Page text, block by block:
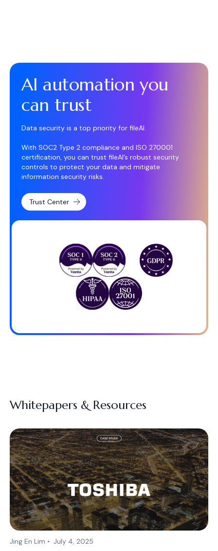
AI automation you
can trust
Data security is a top priority for fileAI.
With SOC2 Type 2 compliance and ISO 270001
certification, you can trust fileAI’s robust security
controls to protect your data and mitigate
information security risks.
Trust Center
Whitepapers & Resources
Jing En Lim • July 4, 2025